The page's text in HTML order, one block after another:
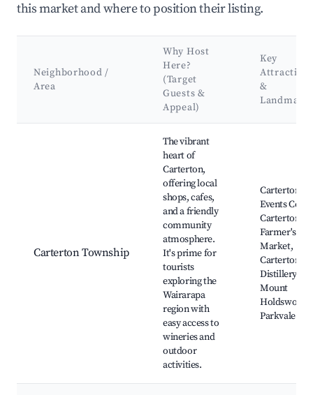
this market and where to position their listing.
Neighborhood /
Area
Why Host
Here?
(Target
Guests &
Appeal)
Key
&
Carterton Township
The vibrant
heart of
Carterton,
offering local
shops, cafes,
and a friendly
community
atmosphere.
It's prime for
tourists
exploring the
Wairarapa
region with
easy access to
wineries and
outdoor
activities.
Carterton
Events
Carterton
Farmer's
Market,
Carterton
Distillery,
Mount
Holdsworth,
Parkvale